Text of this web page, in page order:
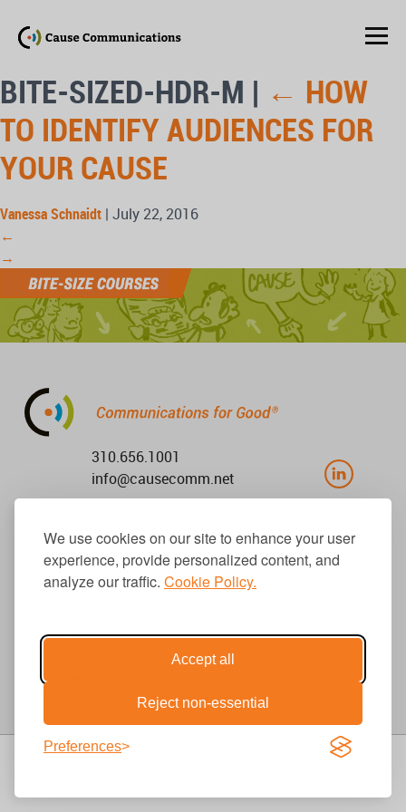
We use cookies on our site to enhance your user
experience, provide personalized content, and
analyze our traffic. Cookie Policy.
Accept all
Reject non-essential
Preferences
BITE-SIZED-HDR-M | ← HOW
TO IDENTIFY AUDIENCES FOR
YOUR CAUSE
Vanessa Schnaidt | July 22, 2016
←
→
310.656.1001
info@causecomm.net
© 2026 Cause Communications LLC.
All rights reserved. |
Privacy
Get Updates